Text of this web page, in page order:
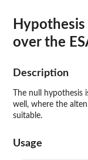
over the
Description
The null
well, where the
suitable.
Usage